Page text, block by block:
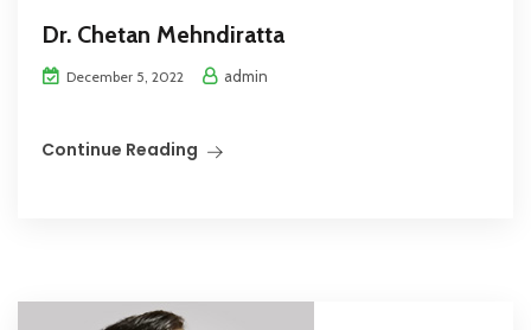
Dr. Chetan Mehndiratta
December 5, 2022 admin
Continue Reading